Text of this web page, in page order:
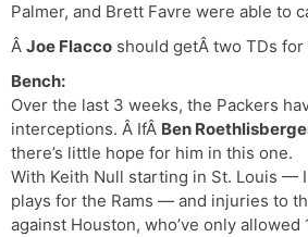
Palmer, and Brett Favre were able to
Â Joe Flacco should getÂ two TDs
Bench:
Over the last 3 weeks, the Packers
interceptions. Â IfÂ Ben
there’s little hope for him in this one.
With Keith Null starting in St. Louis —
plays for the Rams — and injuries to
against Houston, who’ve only